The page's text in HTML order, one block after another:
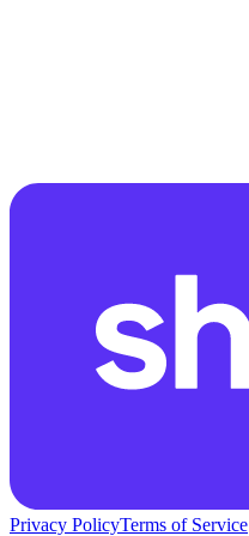
Privacy PolicyTerms of Service